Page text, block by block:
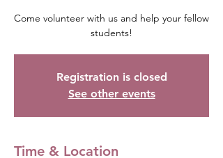
Come volunteer with us and help your fellow
students!
Registration is closed
See other events
Time & Location